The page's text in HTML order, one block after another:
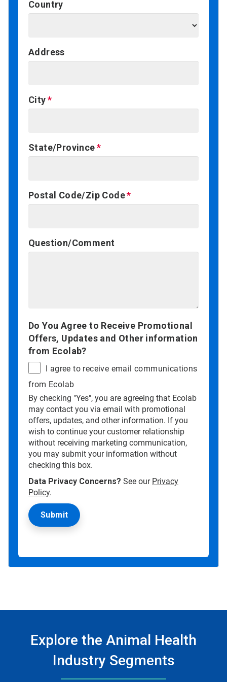
Country
Address
City
State/Province
Postal Code/Zip Code
Question/Comment
Do You Agree to Receive Promotional
Offers, Updates and Other information
from Ecolab?
I agree to receive email communications
from Ecolab
By checking "Yes", you are agreeing that Ecolab
may contact you via email with promotional
offers, updates, and other information. If you
wish to continue your customer relationship
without receiving marketing communication,
you may submit your information without
checking this box.
Data Privacy Concerns? See our Privacy
Policy.
Explore the Animal Health
Industry Segments